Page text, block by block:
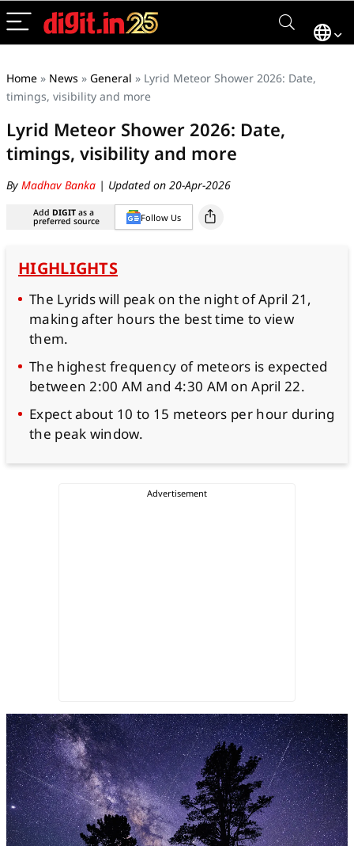
Home » News » General » Lyrid Meteor Shower 2026: Date,
timings, visibility and more
Lyrid Meteor Shower 2026: Date,
timings, visibility and more
By Madhav Banka | Updated on 20-Apr-2026
Add DIGIT as a
preferred source Follow Us
HIGHLIGHTS
The Lyrids will peak on the night of April 21,
making after hours the best time to view
them.
The highest frequency of meteors is expected
between 2:00 AM and 4:30 AM on April 22.
Expect about 10 to 15 meteors per hour during
the peak window.